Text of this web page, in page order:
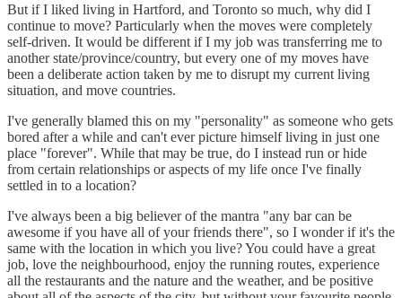
But if I liked living in Hartford, and Toronto so much, why did I
continue to move? Particularly when the moves were completely
self-driven. It would be different if I my job was transferring me to
another state/province/country, but every one of my moves have
been a deliberate action taken by me to disrupt my current living
situation, and move countries.
I've generally blamed this on my "personality" as someone who gets
bored after a while and can't ever picture himself living in just one
place "forever". While that may be true, do I instead run or hide
from certain relationships or aspects of my life once I've finally
settled in to a location?
I've always been a big believer of the mantra "any bar can be
awesome if you have all of your friends there", so I wonder if it's the
same with the location in which you live? You could have a great
job, love the neighbourhood, enjoy the running routes, experience
all the restaurants and the nature and the weather, and be positive